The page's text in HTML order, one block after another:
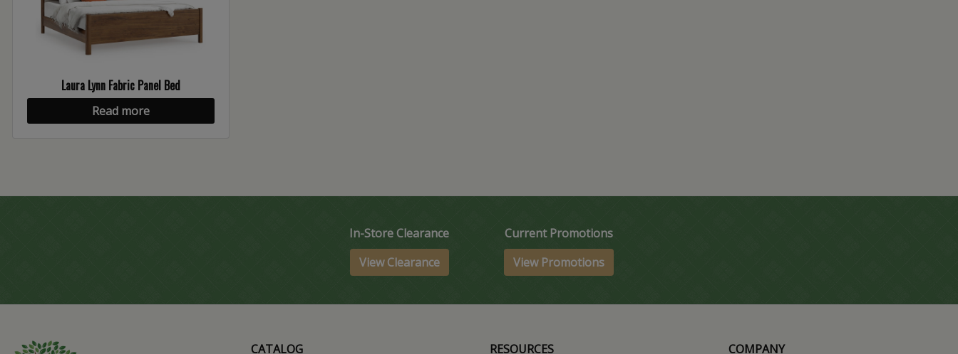
Laura Lynn Fabric Panel Bed
Read more
In-Store Clearance
View Clearance
Current Promotions
View Promotions
CATALOG RESOURCES COMPANY